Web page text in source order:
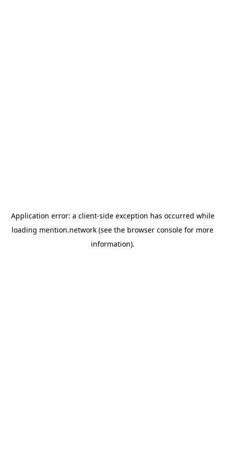
Application error: a client-side exception has occurred while
loading mention.network (see the browser console for more
information).